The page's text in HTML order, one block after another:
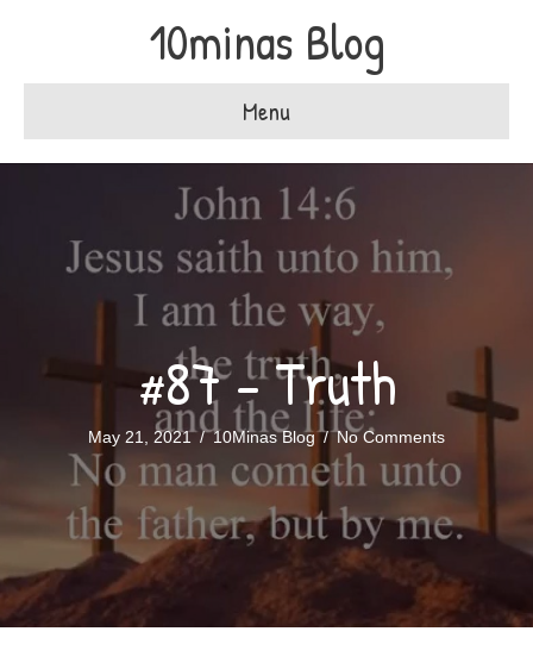
10minas Blog
Menu
#87 – Truth
May 21, 2021/10Minas Blog /No Comments